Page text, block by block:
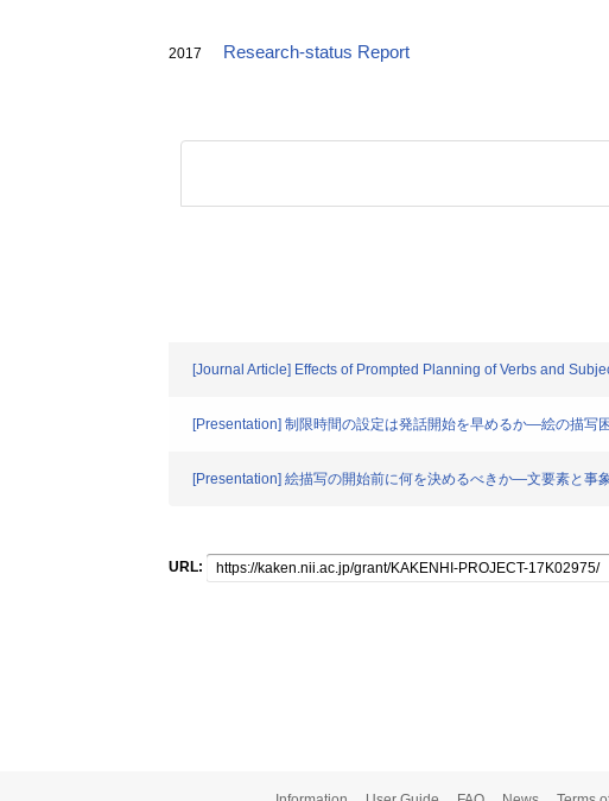
2017 Research-status Report
[Journal Article] Effects of Prompted Planning of Verbs and
[Presentation] 制限時間の設定は発話開始を早めるか―絵の描写
[Presentation] 絵描写の開始前に何を決めるべきか―文要素と事
URL: